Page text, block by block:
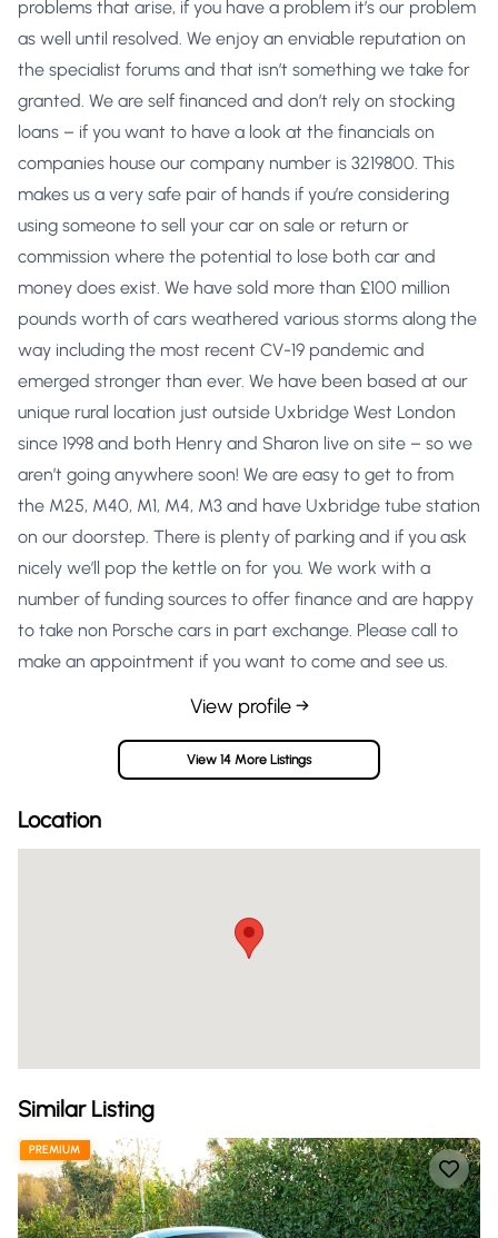
problems that arise, if you have a problem it’s our problem
as well until resolved. We enjoy an enviable reputation on
the specialist forums and that isn’t something we take for
granted. We are self financed and don’t rely on stocking
loans – if you want to have a look at the financials on
companies house our company number is 3219800. This
makes us a very safe pair of hands if you’re considering
using someone to sell your car on sale or return or
commission where the potential to lose both car and
money does exist. We have sold more than £100 million
pounds worth of cars weathered various storms along the
way including the most recent CV-19 pandemic and
emerged stronger than ever. We have been based at our
unique rural location just outside Uxbridge West London
since 1998 and both Henry and Sharon live on site – so we
aren’t going anywhere soon! We are easy to get to from
the M25, M40, M1, M4, M3 and have Uxbridge tube station
on our doorstep. There is plenty of parking and if you ask
nicely we’ll pop the kettle on for you. We work with a
number of funding sources to offer finance and are happy
to take non Porsche cars in part exchange. Please call to
make an appointment if you want to come and see us.
View profile →
View 14 More Listings
Location
Similar Listing
PREMIUM